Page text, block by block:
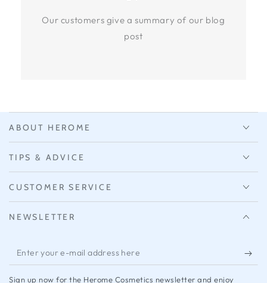
Our customers give a summary of our blog
post
ABOUT HEROME
TIPS & ADVICE
CUSTOMER SERVICE
NEWSLETTER
Enter
your
Sign up now for the Herome Cosmetics newsletter and enjoy